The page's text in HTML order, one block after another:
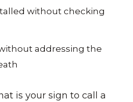
without checking
addressing the
is your sign to call a